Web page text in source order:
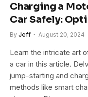
Charging a
Car Safely:
By Jeff August 20, 2024
Learn the intricate art
a car in this article.
jump-starting and
methods like smart